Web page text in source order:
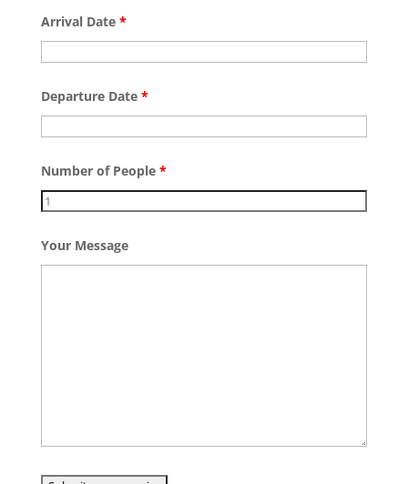
Arrival Date *
Departure Date *
Number of People *
Your Message